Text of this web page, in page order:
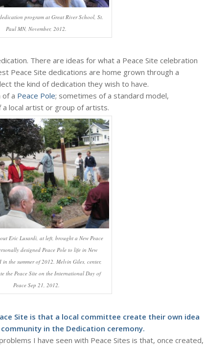
program at Great River School, St.
Paul MN, November, 2012.
There are ideas for what a Peace Site celebration
Peace Site dedications are home grown through a
the kind of dedication they wish to have.
of a Peace Pole; sometimes of a standard model,
local artist or group of artists.
Eric Lusardi, at left, brought a New Peace
designed Peace Pole to life in New
in the summer of 2012. Melvin Giles, center,
the Peace Site on the International Day of
Peace Sep 21, 2012.
Site is that a local committee create their own idea
in the Dedication ceremony.
I have seen with Peace Sites is that, once created,